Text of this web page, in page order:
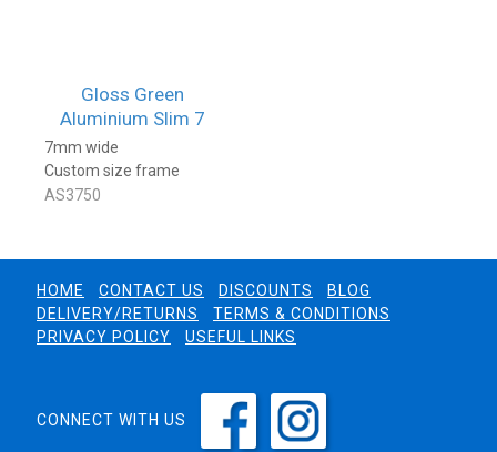
Gloss Green
Aluminium Slim 7
7mm wide
Custom size frame
AS3750
HOME CONTACT US DISCOUNTS
BLOG
DELIVERY/RETURNS
TERMS & CONDITIONS
PRIVACY POLICY
USEFUL LINKS
CONNECT WITH US